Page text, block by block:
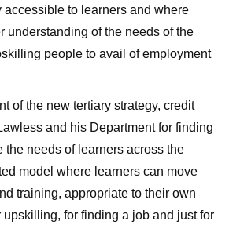
accessible to learners and where
understanding of the needs of the
people to avail of employment
of the new tertiary strategy, credit
and his Department for finding
the needs of learners across the
model where learners can move
training, appropriate to their own
for finding a job and just for